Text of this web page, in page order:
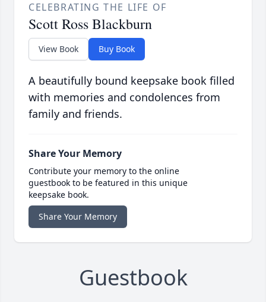
CELEBRATING THE LIFE OF
Scott Ross Blackburn
View Book Buy Book
A beautifully bound keepsake book filled
with memories and condolences from
family and friends.
Share Your Memory
Contribute your memory to the online
guestbook to be featured in this unique
keepsake book.
Share Your Memory
Guestbook